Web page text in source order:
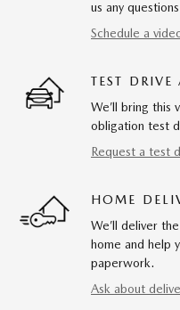
us any
Schedule a
TEST DRIVE
We’ll bring this
obligation test
Request a test
HOME
We’ll deliver
home and help
paperwork.
Ask about